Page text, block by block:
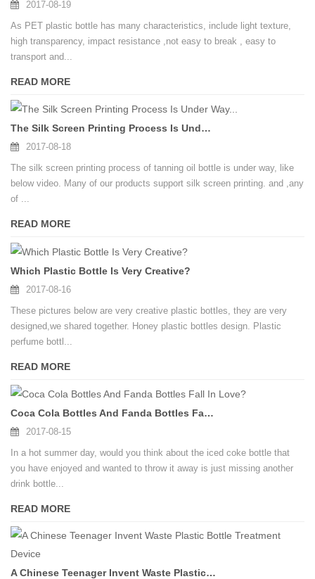
2017-08-19
As PET plastic bottle has many characteristics, include light texture,
high transparency, impact resistance ,not easy to break , easy to
transport and...
READ MORE
The Silk Screen Printing Process Is Under Way...
2017-08-18
The silk screen printing process of tanning oil bottle is under way, like
below video. Many of our products support silk screen printing. and ,any
of ...
READ MORE
Which Plastic Bottle Is Very Creative?
2017-08-16
These pictures below are very creative plastic bottles, they are very
designed,we shared together. Honey plastic bottles design. Plastic
perfume bottl...
READ MORE
Coca Cola Bottles And Fanda Bottles Fall In Love?
2017-08-15
In a hot summer day, would you think about the iced coke bottle that
you have enjoyed and wanted to throw it away is just missing another
drink bottle...
READ MORE
A Chinese Teenager Invent Waste Plastic Bottle Treatment Device